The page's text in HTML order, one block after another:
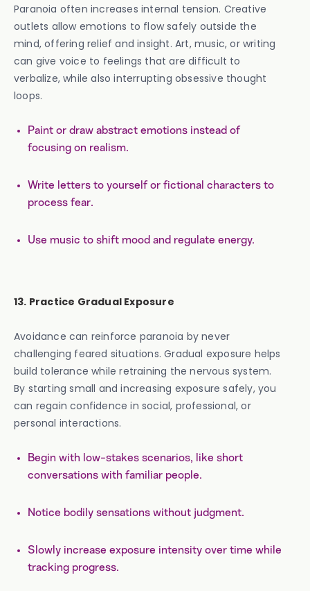
Paranoia often increases internal tension. Creative
outlets allow emotions to flow safely outside the
mind, offering relief and insight. Art, music, or writing
can give voice to feelings that are difficult to
verbalize, while also interrupting obsessive thought
loops.
Paint or draw abstract emotions instead of
focusing on realism.
Write letters to yourself or fictional characters to
process fear.
Use music to shift mood and regulate energy.
13. Practice Gradual Exposure
Avoidance can reinforce paranoia by never
challenging feared situations. Gradual exposure helps
build tolerance while retraining the nervous system.
By starting small and increasing exposure safely, you
can regain confidence in social, professional, or
personal interactions.
Begin with low-stakes scenarios, like short
conversations with familiar people.
Notice bodily sensations without judgment.
Slowly increase exposure intensity over time while
tracking progress.